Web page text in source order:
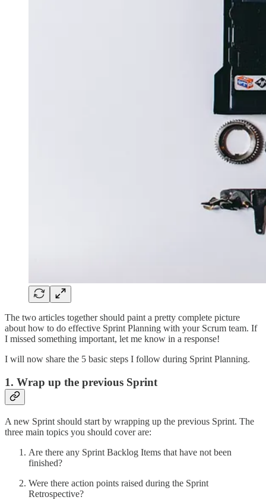
The two articles together should paint a pretty complete picture
about how to do effective Sprint Planning with your Scrum team. If
I missed something important, let me know in a response!
I will now share the 5 basic steps I follow during Sprint Planning.
1. Wrap up the previous Sprint
A new Sprint should start by wrapping up the previous Sprint. The
three main topics you should cover are:
Are there any Sprint Backlog Items that have not been
finished?
Were there action points raised during the Sprint
Retrospective?